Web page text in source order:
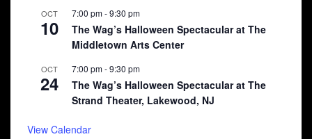
OCT
10
7:00 pm-9:30 pm
The Wag’s Halloween Spectacular at The
Middletown Arts Center
OCT
24
7:00 pm-9:30 pm
The Wag’s Halloween Spectacular at The
Strand Theater, Lakewood, NJ
View Calendar